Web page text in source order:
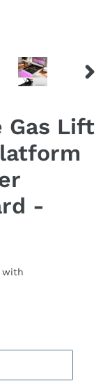
Gas Lift
-